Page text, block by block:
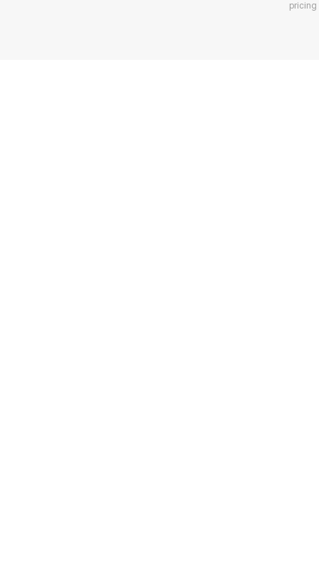
pricing